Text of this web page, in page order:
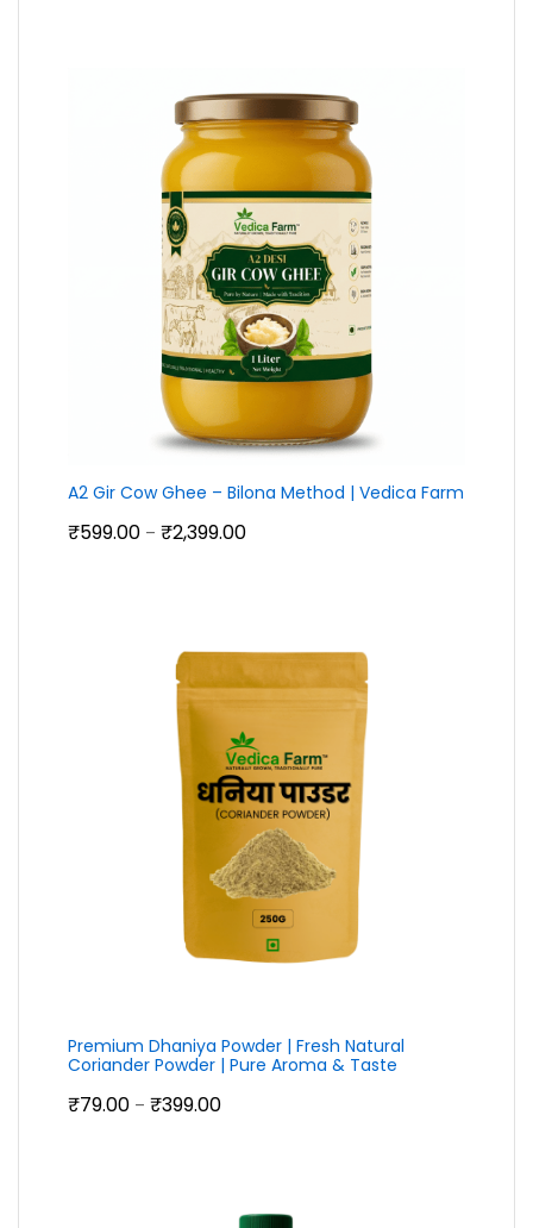
A2 Gir Cow Ghee – Bilona Method | Vedica Farm
₹599.00 – ₹2,399.00
Premium Dhaniya Powder | Fresh Natural
Coriander Powder | Pure Aroma & Taste
₹79.00 – ₹399.00